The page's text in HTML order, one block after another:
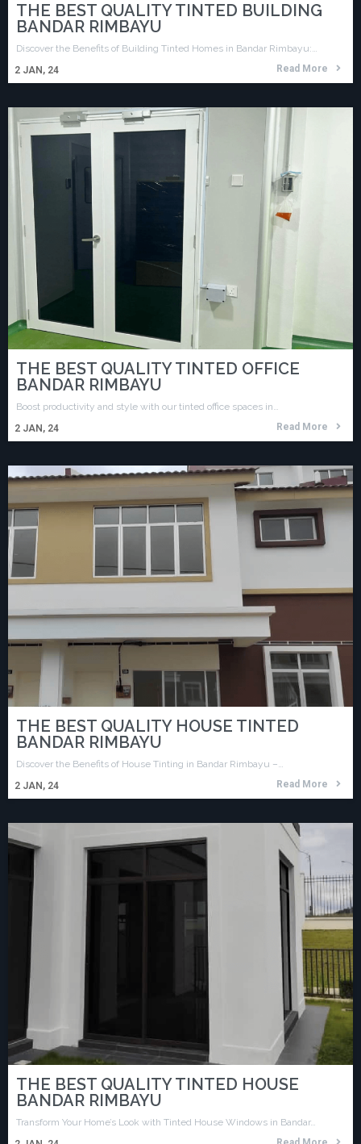
THE BEST QUALITY TINTED BUILDING
BANDAR RIMBAYU
2 JAN, 24
Discover the Benefits of Building Tinted Homes in Bandar Rimbayu:…
Read More
THE BEST QUALITY TINTED OFFICE
BANDAR RIMBAYU
2 JAN, 24
Boost productivity and style with our tinted office spaces in…
Read More
THE BEST QUALITY HOUSE TINTED
BANDAR RIMBAYU
2 JAN, 24
Discover the Benefits of House Tinting in Bandar Rimbayu –…
Read More
THE BEST QUALITY TINTED HOUSE
BANDAR RIMBAYU
Transform Your Home’s Look with Tinted House Windows in Bandar…